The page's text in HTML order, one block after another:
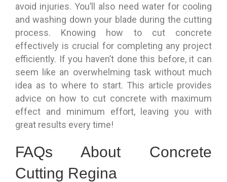
avoid injuries. You’ll also need water for cooling
and washing down your blade during the cutting
process. Knowing how to cut concrete
effectively is crucial for completing any project
efficiently. If you haven’t done this before, it can
seem like an overwhelming task without much
idea as to where to start. This article provides
advice on how to cut concrete with maximum
effect and minimum effort, leaving you with
great results every time!
FAQs About Concrete
Cutting Regina